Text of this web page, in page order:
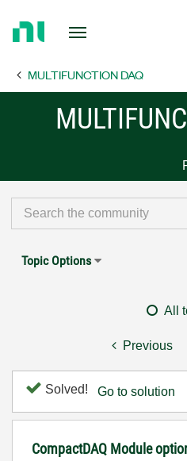
Page MULTIFUNCTION DAQ
Topic Options
All
Previous
Solved! Go to solution
CompactDAQ Module